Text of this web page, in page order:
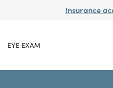
Insurance
EYE EXAM